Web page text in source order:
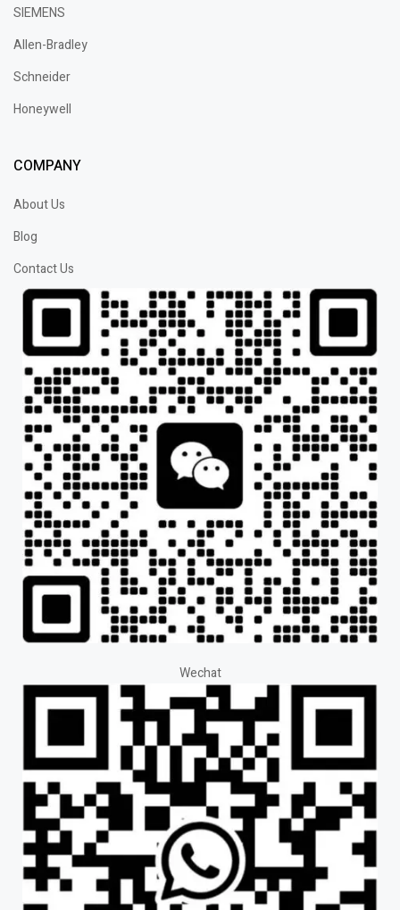
SIEMENS
Allen-Bradley
Schneider
Honeywell
COMPANY
About Us
Blog
Contact Us
Wechat